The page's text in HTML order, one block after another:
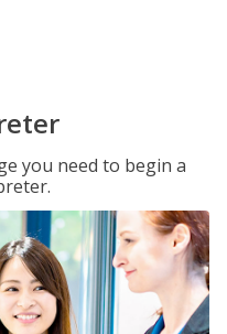
you need to begin a